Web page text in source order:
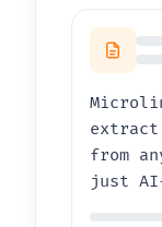
from
just